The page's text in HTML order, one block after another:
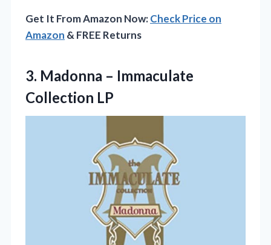
Get It From Amazon Now:Check Price on
Amazon & FREE Returns
3. Madonna – Immaculate
Collection LP